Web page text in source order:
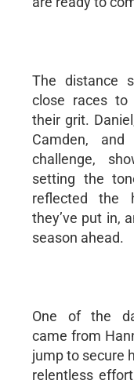
The distance
close races to
their grit.
Camden,
challenge,
setting the
reflected the
they’ve put in,
season ahead.
One of the
came from
jump to secure
relentless